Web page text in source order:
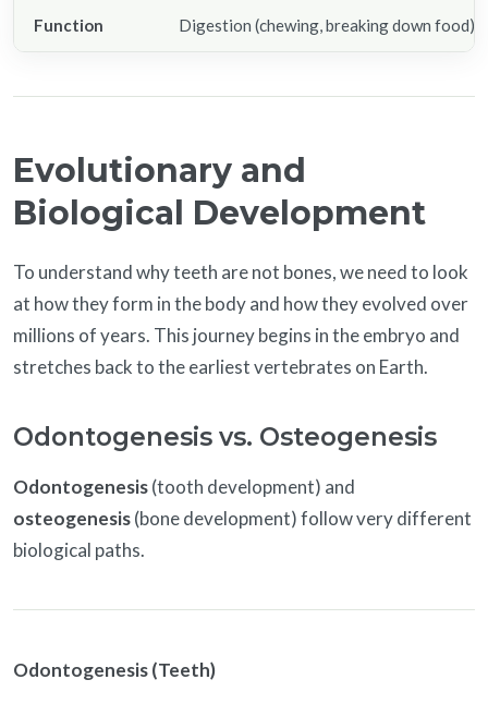
Function Digestion (chewing, breaking down food)
Evolutionary and
Biological Development
To understand why teeth are not bones, we need to look
at how they form in the body and how they evolved over
millions of years. This journey begins in the embryo and
stretches back to the earliest vertebrates on Earth.
Odontogenesis vs. Osteogenesis
Odontogenesis(tooth development) and
osteogenesis(bone development) follow very different
biological paths.
Odontogenesis (Teeth)